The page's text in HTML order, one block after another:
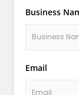
Business
Email